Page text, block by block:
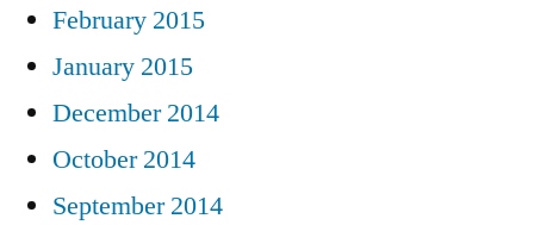
February 2015
January 2015
December 2014
October 2014
September 2014